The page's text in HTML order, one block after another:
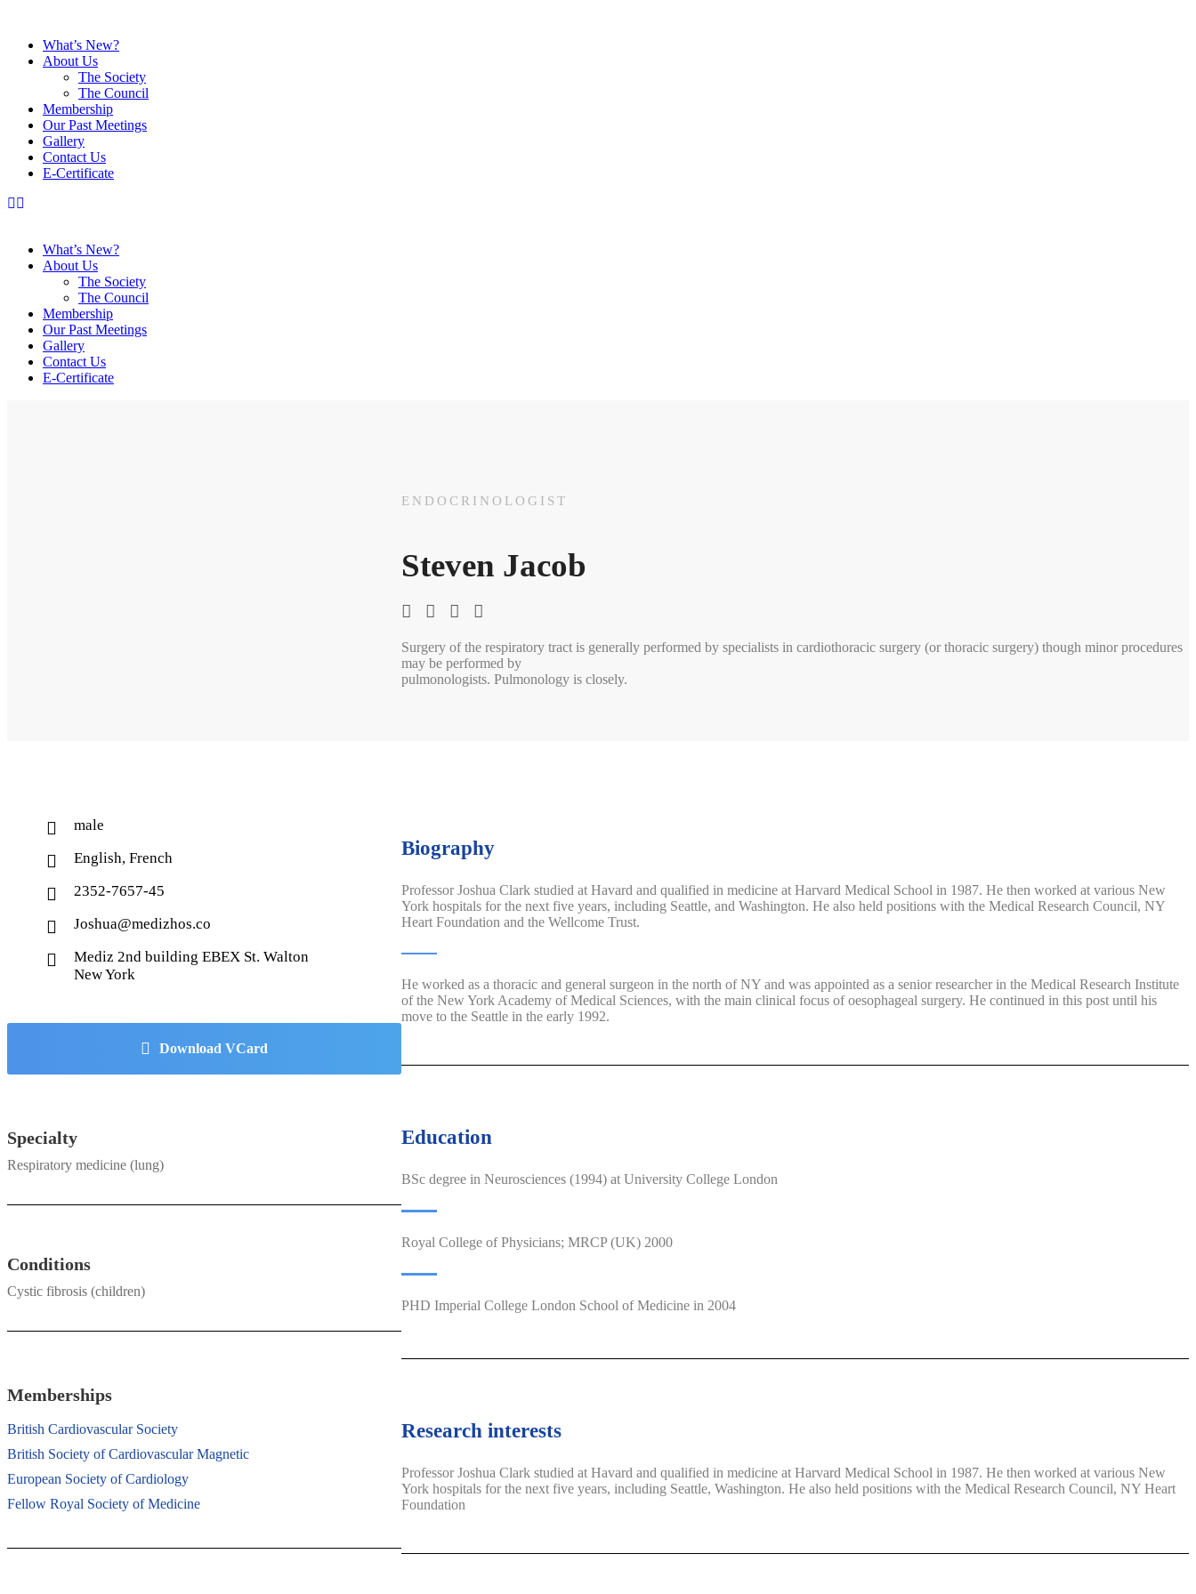
What’s New?
About Us
The Society
The Council
Membership
Our Past Meetings
Gallery
Contact Us
E-Certificate
What’s New?
About Us
The Society
The Council
Membership
Our Past Meetings
Gallery
Contact Us
E-Certificate
ENDOCRINOLOGIST
Steven Jacob
Surgery of the respiratory tract is generally performed by specialists in cardiothoracic surgery (or thoracic surgery) though minor procedures
may be performed by
pulmonologists. Pulmonology is closely.
male
English, French
2352-7657-45
Joshua@medizhos.co
Mediz 2nd building EBEX St. Walton
New York
Download VCard
Specialty
Respiratory medicine (lung)
Conditions
Cystic fibrosis (children)
Memberships
British Cardiovascular Society
British Society of Cardiovascular Magnetic
European Society of Cardiology
Fellow Royal Society of Medicine
Biography
Professor Joshua Clark studied at Havard and qualified in medicine at Harvard Medical School in 1987. He then worked at various New
York hospitals for the next five years, including Seattle, and Washington. He also held positions with the Medical Research Council, NY
Heart Foundation and the Wellcome Trust.
He worked as a thoracic and general surgeon in the north of NY and was appointed as a senior researcher in the Medical Research Institute
of the New York Academy of Medical Sciences, with the main clinical focus of oesophageal surgery. He continued in this post until his
move to the Seattle in the early 1992.
Education
BSc degree in Neurosciences (1994) at University College London
Royal College of Physicians; MRCP (UK) 2000
PHD Imperial College London School of Medicine in 2004
Research interests
Professor Joshua Clark studied at Havard and qualified in medicine at Harvard Medical School in 1987. He then worked at various New
York hospitals for the next five years, including Seattle, Washington. He also held positions with the Medical Research Council, NY Heart
Foundation